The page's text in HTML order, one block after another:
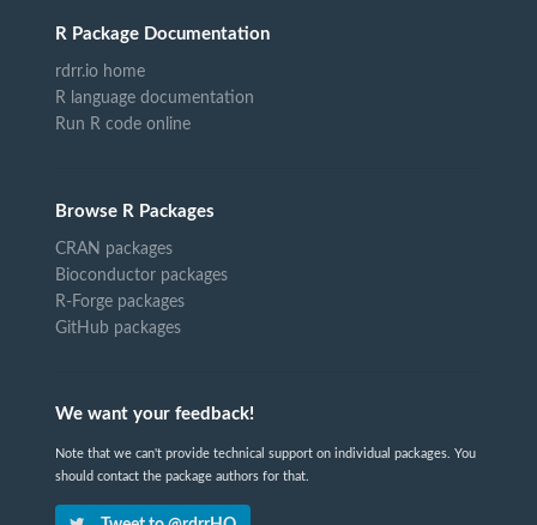
R Package Documentation
rdrr.io home
R language documentation
Run R code online
Browse R Packages
CRAN packages
Bioconductor packages
R-Forge packages
GitHub packages
We want your feedback!
Note that we can't provide technical support on individual packages. You
should contact the package authors for that.